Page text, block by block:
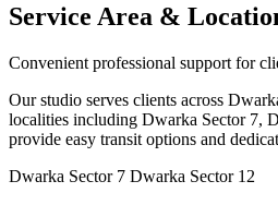
Service Area &
Convenient professional support for
Our studio serves clients across
localities including Dwarka Sector 7,
provide easy transit options and
Dwarka Sector 7 Dwarka Sector 12